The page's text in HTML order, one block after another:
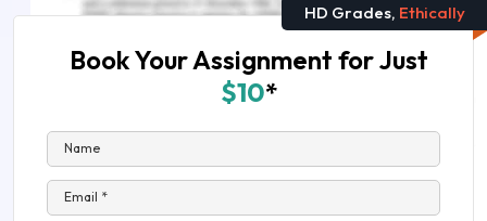
HD Grades, Ethically
Book Your Assignment for Just
$10*
Name
Email *